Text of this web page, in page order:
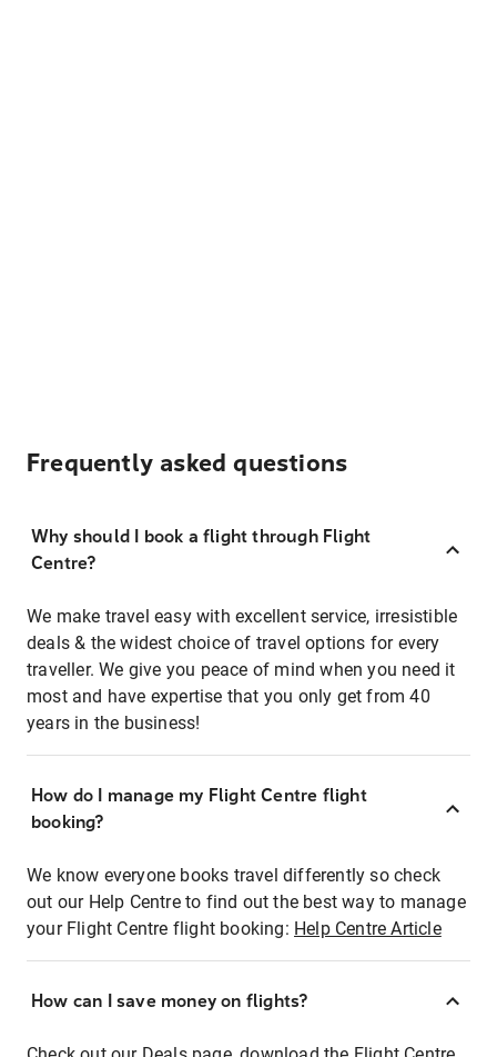
Frequently asked questions
Why should I book a flight through Flight
Centre?
We make travel easy with excellent service, irresistible
deals & the widest choice of travel options for every
traveller. We give you peace of mind when you need it
most and have expertise that you only get from 40
years in the business!
How do I manage my Flight Centre flight
booking?
We know everyone books travel differently so check
out our Help Centre to find out the best way to manage
your Flight Centre flight booking: Help Centre Article
How can I save money on flights?